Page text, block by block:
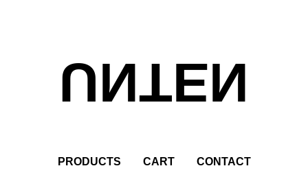
UNTEN
PRODUCTS CART CONTACT